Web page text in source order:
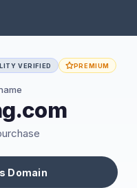
VERIFIED PREMIUM
Domain